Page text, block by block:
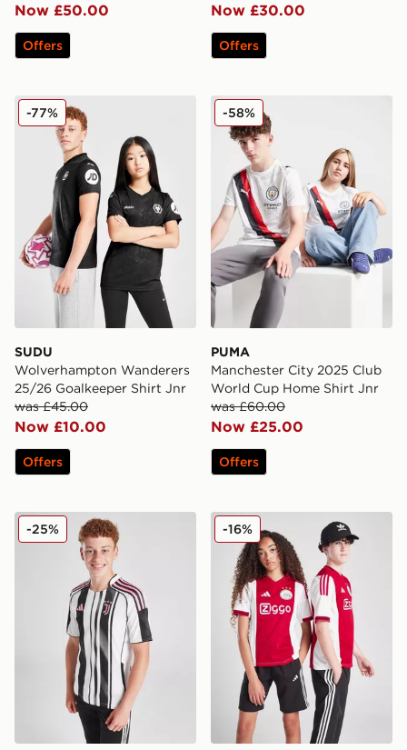
Now £50.00
Offers
Now £30.00
Offers
SUDU Wolverhampton Wanderers 25/26 Goalkeeper
SUDU
Wolverhampton Wanderers
25/26 Goalkeeper Shirt Jnr
was £45.00
Now £10.00
-77%
Offers
PUMA Manchester City
PUMA
Manchester City 2025 Club
World Cup Home Shirt Jnr
was £60.00
Now £25.00
-58%
Offers
adidas Juventus 2025/26 Home Shirt Junior
-25% adidas AFC Ajax 2025/26
-16%